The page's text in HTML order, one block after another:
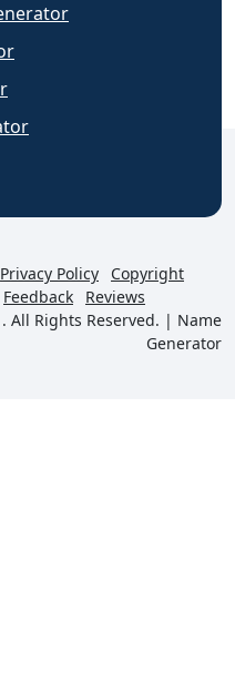
Privacy Policy
Copyright
Feedback
Reviews
. All Rights Reserved. | Name
Generator